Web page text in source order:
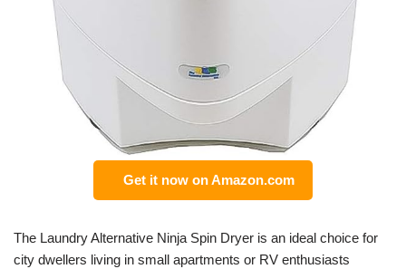
Get it now on Amazon.com
The Laundry Alternative Ninja Spin Dryer is an ideal choice for
city dwellers living in small apartments or RV enthusiasts